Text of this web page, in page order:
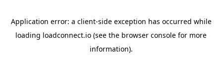
Application error: a client-side exception has occurred while
loading loadconnect.io (see the browser console for more
information).